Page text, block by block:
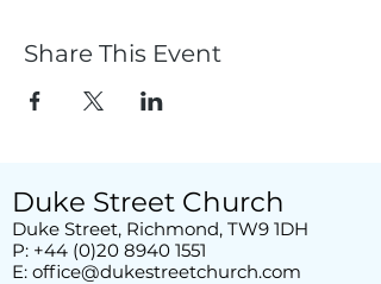
Share This Event
Duke Street Church
Duke Street, Richmond, TW9 1DH
P: +44 (0)20 8940 1551
E: office@dukestreetchurch.com